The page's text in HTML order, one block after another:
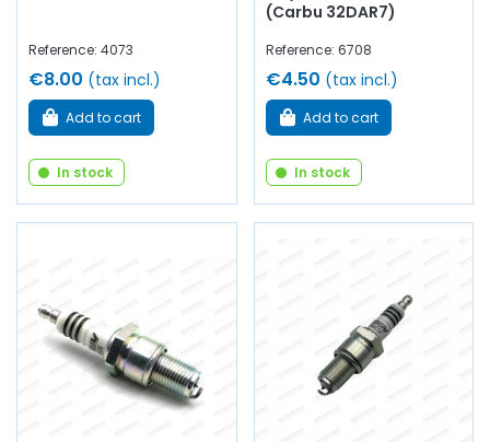
Reference: 4073
€8.00 (tax incl.)
Add to cart
In stock
(Carbu 32DAR7)
Reference: 6708
€4.50 (tax incl.)
Add to cart
In stock